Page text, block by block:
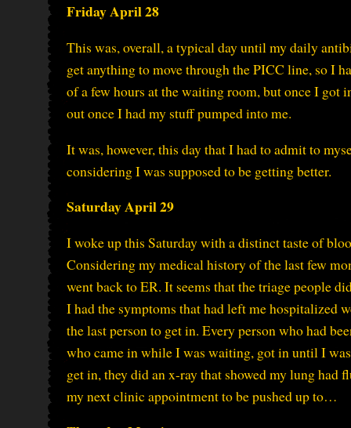
Friday April 28
This was, overall, a typical day until my daily
get anything to move through the PICC line, so I
of a few hours at the waiting room, but once I got
out once I had my stuff pumped into me.
It was, however, this day that I had to admit to
considering I was supposed to be getting better.
Saturday April 29
I woke up this Saturday with a distinct taste of
Considering my medical history of the last few
went back to ER. It seems that the triage people
I had the symptoms that had left me hospitalized
the last person to get in. Every person who had
who came in while I was waiting, got in until I
get in, they did an x-ray that showed my lung
my next clinic appointment to be pushed up to…